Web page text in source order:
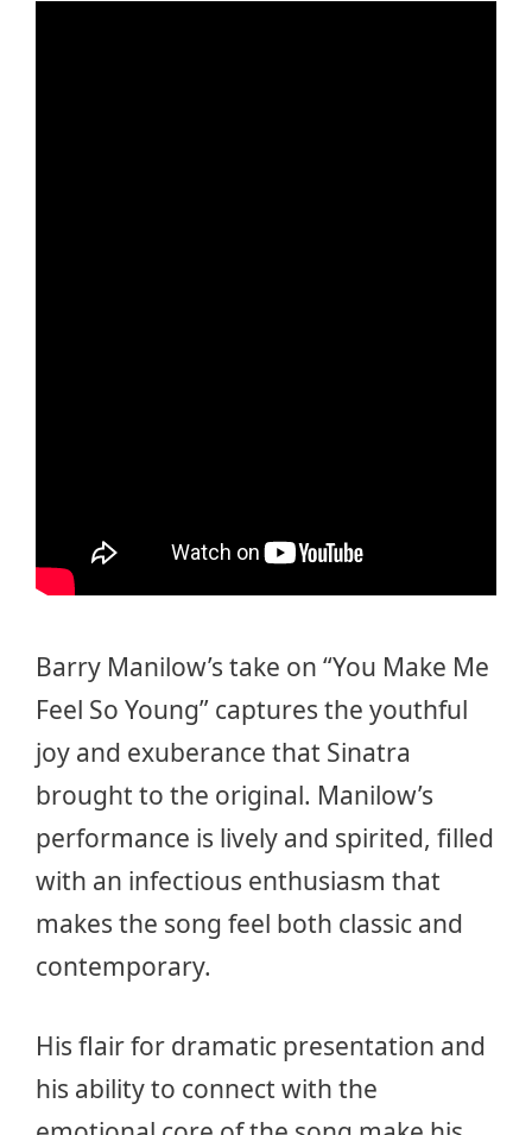
Barry Manilow’s take on “You Make Me
Feel So Young” captures the youthful
joy and exuberance that Sinatra
brought to the original. Manilow’s
performance is lively and spirited, filled
with an infectious enthusiasm that
makes the song feel both classic and
contemporary.
His flair for dramatic presentation and
his ability to connect with the